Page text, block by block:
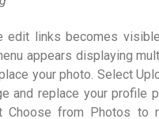
edit links becomes
appears displaying
your photo. Select
and replace your profile
Choose from Photos to